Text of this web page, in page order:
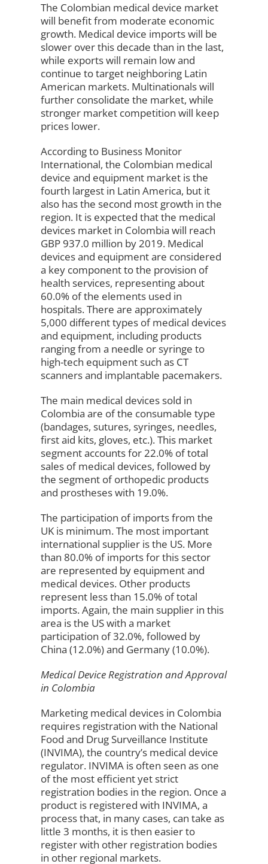
The Colombian medical device market
will benefit from moderate economic
growth. Medical device imports will be
slower over this decade than in the last,
while exports will remain low and
continue to target neighboring Latin
American markets. Multinationals will
further consolidate the market, while
stronger market competition will keep
prices lower.
According to Business Monitor
International, the Colombian medical
device and equipment market is the
fourth largest in Latin America, but it
also has the second most growth in the
region. It is expected that the medical
devices market in Colombia will reach
GBP 937.0 million by 2019. Medical
devices and equipment are considered
a key component to the provision of
health services, representing about
60.0% of the elements used in
hospitals. There are approximately
5,000 different types of medical devices
and equipment, including products
ranging from a needle or syringe to
high-tech equipment such as CT
scanners and implantable pacemakers.
The main medical devices sold in
Colombia are of the consumable type
(bandages, sutures, syringes, needles,
first aid kits, gloves, etc.). This market
segment accounts for 22.0% of total
sales of medical devices, followed by
the segment of orthopedic products
and prostheses with 19.0%.
The participation of imports from the
UK is minimum. The most important
international supplier is the US. More
than 80.0% of imports for this sector
are represented by equipment and
medical devices. Other products
represent less than 15.0% of total
imports. Again, the main supplier in this
area is the US with a market
participation of 32.0%, followed by
China (12.0%) and Germany (10.0%).
Medical Device Registration and Approval
in Colombia
Marketing medical devices in Colombia
requires registration with the National
Food and Drug Surveillance Institute
(INVIMA), the country’s medical device
regulator. INVIMA is often seen as one
of the most efficient yet strict
registration bodies in the region. Once a
product is registered with INVIMA, a
process that, in many cases, can take as
little 3 months, it is then easier to
register with other registration bodies
in other regional markets.